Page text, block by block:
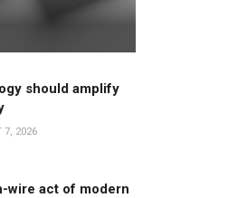
should amplify
7, 2026
wire act of modern